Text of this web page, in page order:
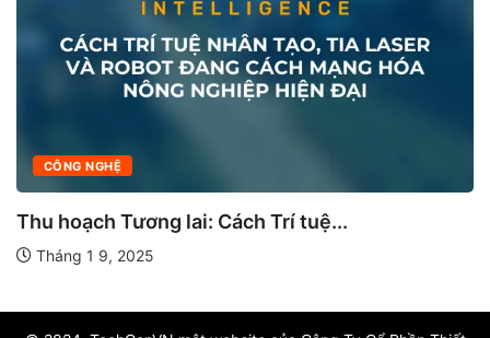
CÔNG NGHỆ
Thu hoạch Tương lai: Cách Trí tuệ...
Tháng 1 9, 2025